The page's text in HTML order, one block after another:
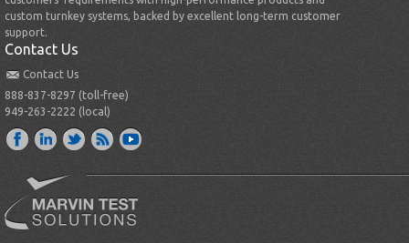
custom turnkey systems, backed by excellent long-term customer
support.
Contact Us
Contact Us
888-837-8297 (toll-free)
949-263-2222 (local)